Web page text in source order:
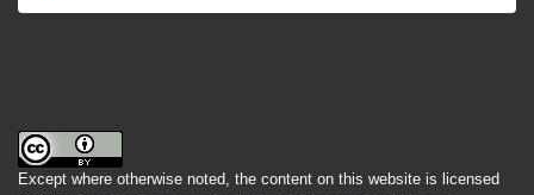
Castro, R. R., Condori, S. C. Romero, O. Jacques,
C, & M. Suter, M. (2008). Seismic attenuation in
Except where otherwise noted, the content on this website is licensed